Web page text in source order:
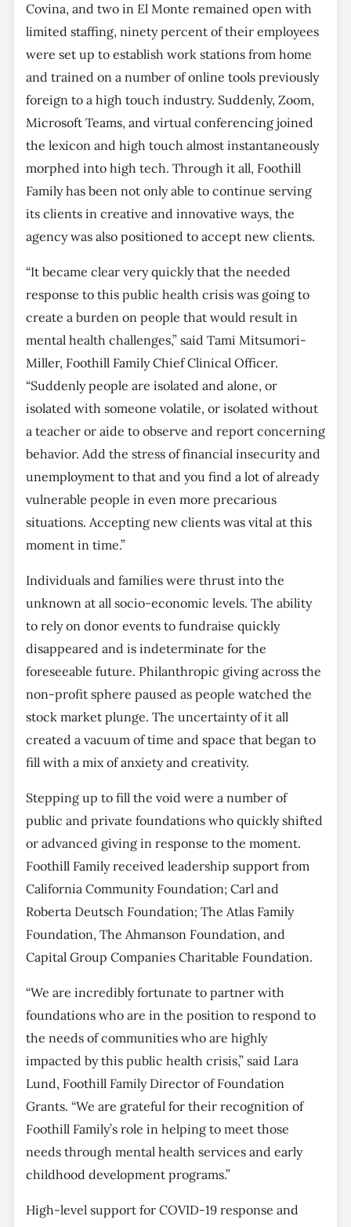
Covina, and two in El Monte remained open with
limited staffing, ninety percent of their employees
were set up to establish work stations from home
and trained on a number of online tools previously
foreign to a high touch industry. Suddenly, Zoom,
Microsoft Teams, and virtual conferencing joined
the lexicon and high touch almost instantaneously
morphed into high tech. Through it all, Foothill
Family has been not only able to continue serving
its clients in creative and innovative ways, the
agency was also positioned to accept new clients.
“It became clear very quickly that the needed
response to this public health crisis was going to
create a burden on people that would result in
mental health challenges,” said Tami Mitsumori-
Miller, Foothill Family Chief Clinical Officer.
“Suddenly people are isolated and alone, or
isolated with someone volatile, or isolated without
a teacher or aide to observe and report concerning
behavior. Add the stress of financial insecurity and
unemployment to that and you find a lot of already
vulnerable people in even more precarious
situations. Accepting new clients was vital at this
moment in time.”
Individuals and families were thrust into the
unknown at all socio-economic levels. The ability
to rely on donor events to fundraise quickly
disappeared and is indeterminate for the
foreseeable future. Philanthropic giving across the
non-profit sphere paused as people watched the
stock market plunge. The uncertainty of it all
created a vacuum of time and space that began to
fill with a mix of anxiety and creativity.
Stepping up to fill the void were a number of
public and private foundations who quickly shifted
or advanced giving in response to the moment.
Foothill Family received leadership support from
California Community Foundation; Carl and
Roberta Deutsch Foundation; The Atlas Family
Foundation, The Ahmanson Foundation, and
Capital Group Companies Charitable Foundation.
“We are incredibly fortunate to partner with
foundations who are in the position to respond to
the needs of communities who are highly
impacted by this public health crisis,” said Lara
Lund, Foothill Family Director of Foundation
Grants. “We are grateful for their recognition of
Foothill Family’s role in helping to meet those
needs through mental health services and early
childhood development programs.”
High-level support for COVID-19 response and